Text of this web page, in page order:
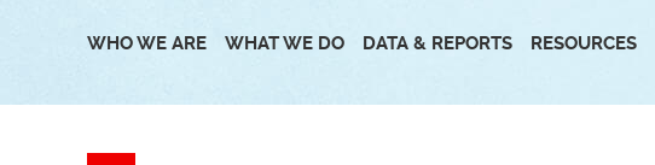
WHO WE ARE WHAT WE DO DATA & REPORTS RESOURCES